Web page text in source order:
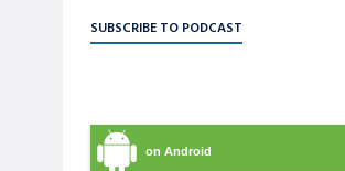
SUBSCRIBE TO PODCAST
on Android